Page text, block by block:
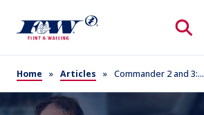
Home » Articles » Commander 2 and 3:...